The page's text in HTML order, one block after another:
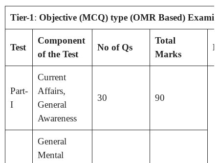
Tier-1: Objective (MCQ) type (OMR Based)
Test
Component
of the Test
No of Qs
Total
Marks
Part-
I
Current
Affairs,
General
Awareness
30 90
General
Mental